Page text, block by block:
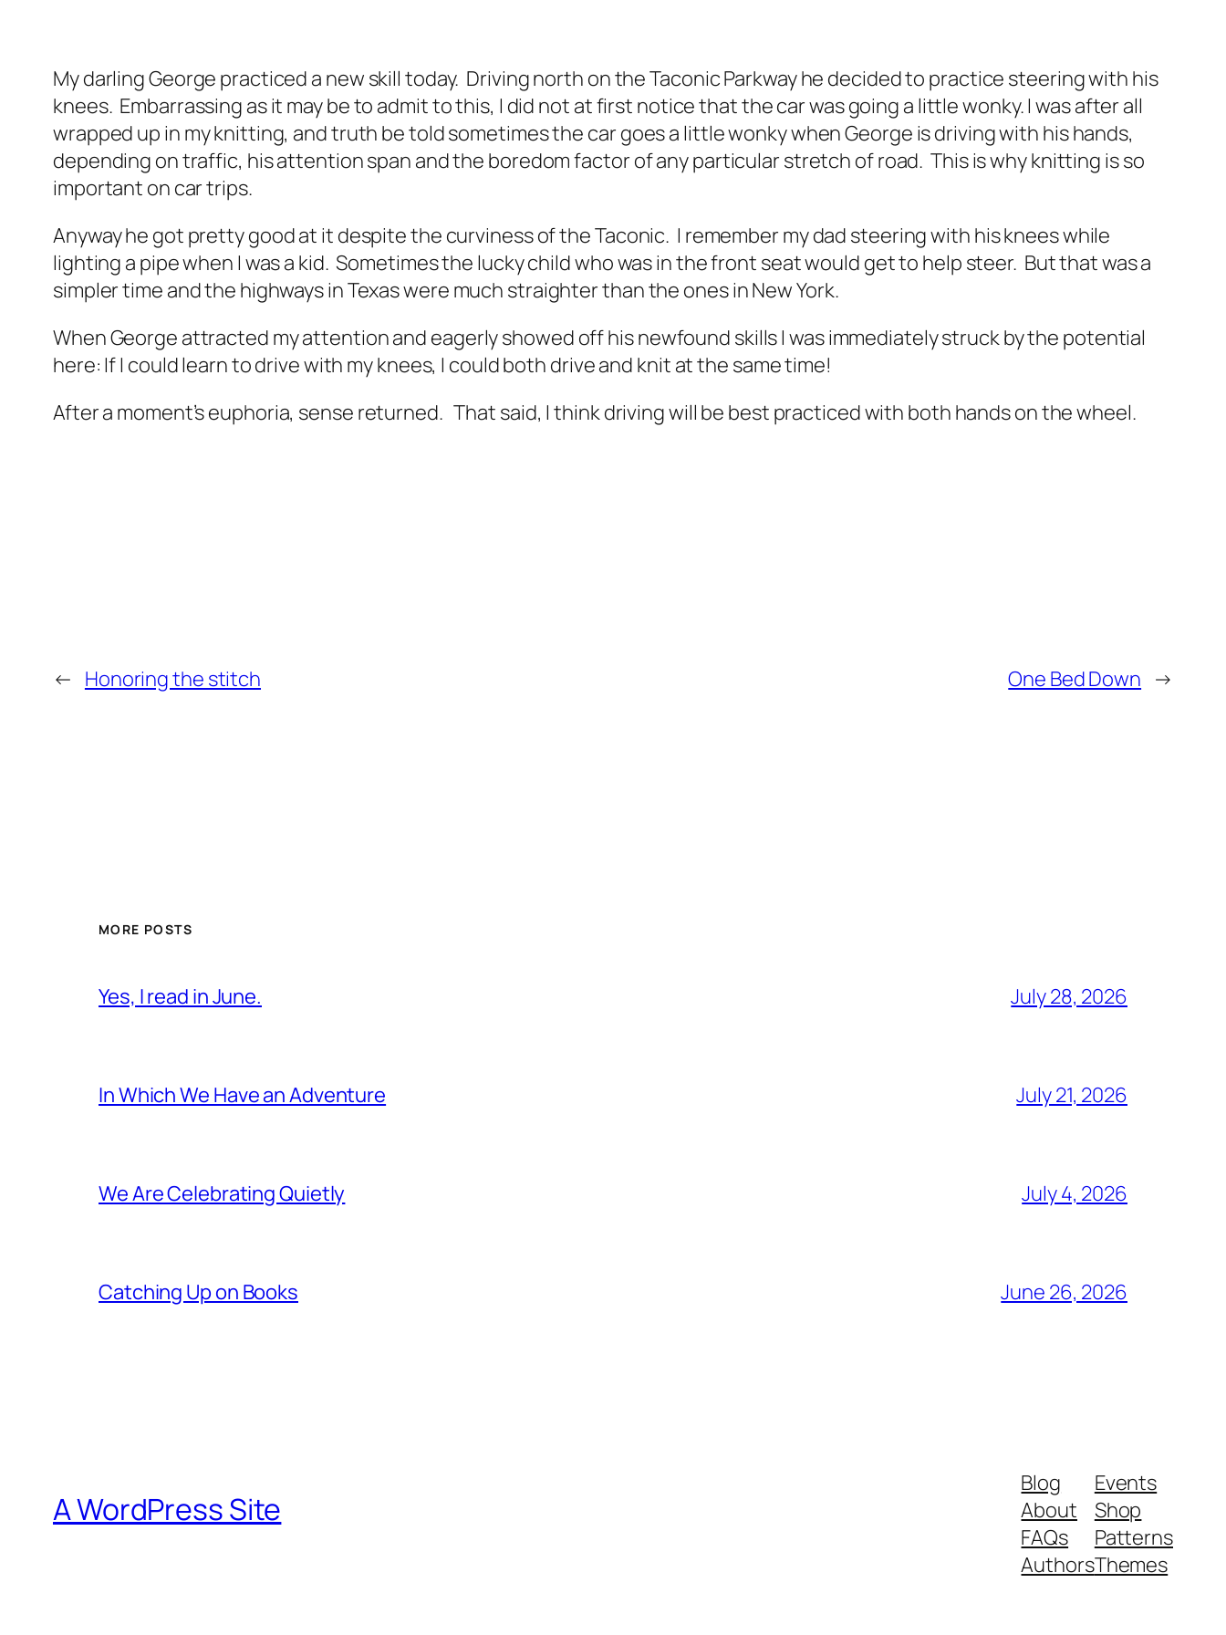
My darling George practiced a new skill today. Driving north on the Taconic Parkway he decided to practice steering with his
knees. Embarrassing as it may be to admit to this, I did not at first notice that the car was going a little wonky. I was after all
wrapped up in my knitting, and truth be told sometimes the car goes a little wonky when George is driving with his hands,
depending on traffic, his attention span and the boredom factor of any particular stretch of road. This is why knitting is so
important on car trips.
Anyway he got pretty good at it despite the curviness of the Taconic. I remember my dad steering with his knees while
lighting a pipe when I was a kid. Sometimes the lucky child who was in the front seat would get to help steer. But that was a
simpler time and the highways in Texas were much straighter than the ones in New York.
When George attracted my attention and eagerly showed off his newfound skills I was immediately struck by the potential
here: If I could learn to drive with my knees, I could both drive and knit at the same time!
After a moment’s euphoria, sense returned. That said, I think driving will be best practiced with both hands on the wheel.
← Honoring the stitch One Bed Down →
MORE POSTS
Yes, I read in June. July 28, 2026
In Which We Have an Adventure July 21, 2026
We Are Celebrating Quietly July 4, 2026
Catching Up on Books June 26, 2026
A WordPress Site
Blog
About
FAQs
Authors
Events
Shop
Patterns
Themes